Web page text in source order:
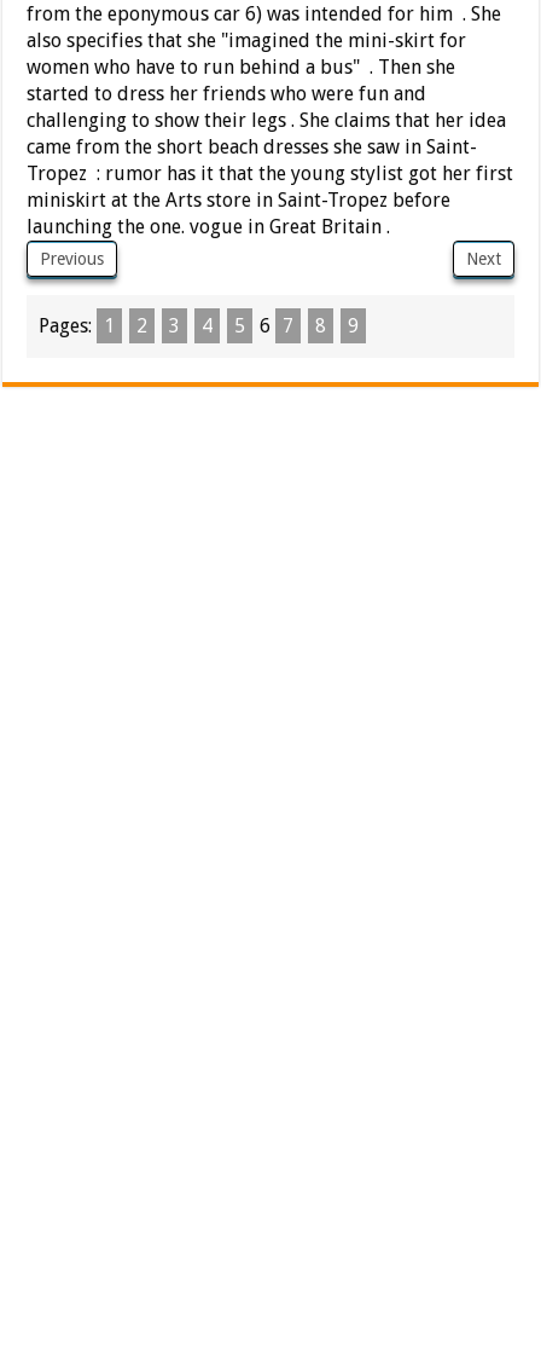
from the eponymous car 6) was intended for him . She
also specifies that she "imagined the mini-skirt for
women who have to run behind a bus" . Then she
started to dress her friends who were fun and
challenging to show their legs . She claims that her idea
came from the short beach dresses she saw in Saint-
Tropez : rumor has it that the young stylist got her first
miniskirt at the Arts store in Saint-Tropez before
launching the one. vogue in Great Britain .
Previous Next
Pages: 1 2 3 4 5 6 7 8 9